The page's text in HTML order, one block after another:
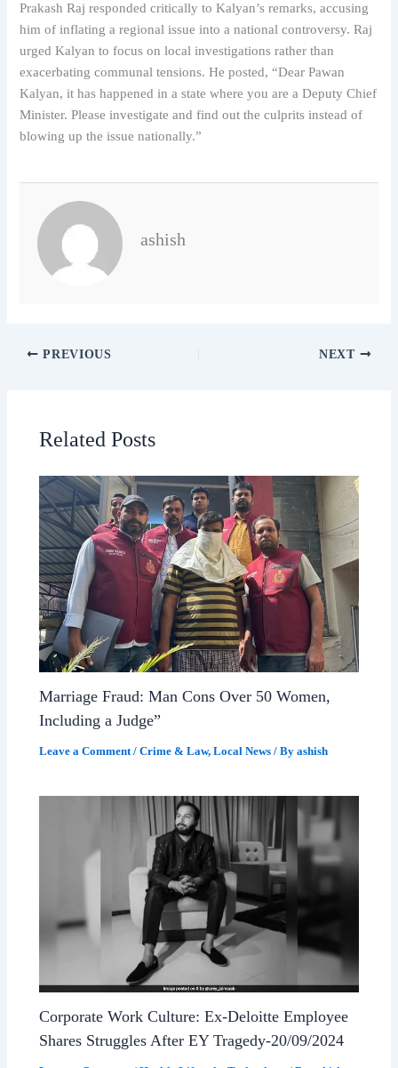
Prakash Raj responded critically to Kalyan’s remarks, accusing
him of inflating a regional issue into a national controversy. Raj
urged Kalyan to focus on local investigations rather than
exacerbating communal tensions. He posted, “Dear Pawan
Kalyan, it has happened in a state where you are a Deputy Chief
Minister. Please investigate and find out the culprits instead of
blowing up the issue nationally.”
ashish
PREVIOUS NEXT
Related Posts
Marriage Fraud: Man Cons Over 50 Women,
Including a Judge”
Leave a Comment /Crime & Law,Local News / Byashish
Corporate Work Culture: Ex-Deloitte Employee
Shares Struggles After EY Tragedy-20/09/2024